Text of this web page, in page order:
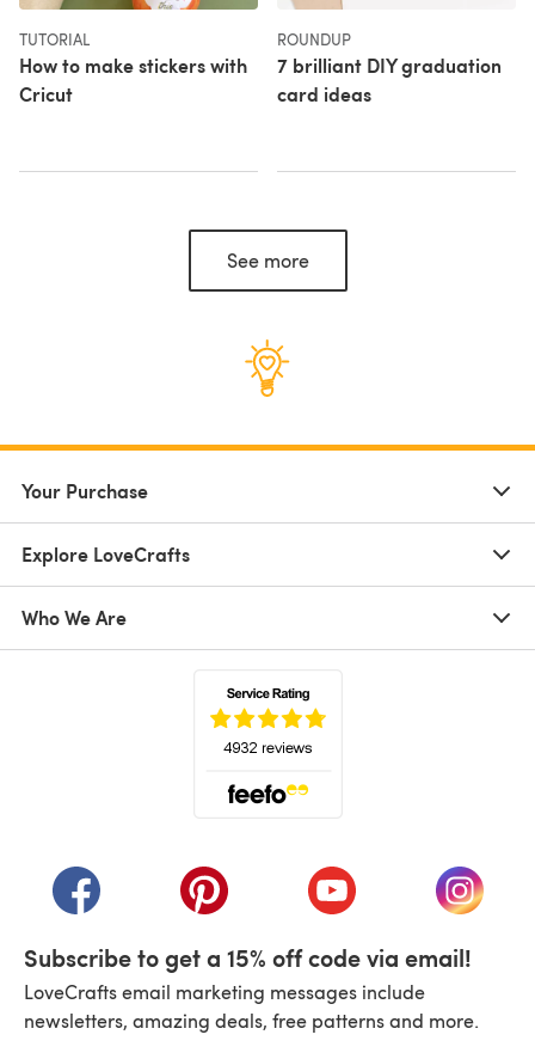
TUTORIAL
How to make stickers with
Cricut
ROUNDUP
7 brilliant DIY graduation
card ideas
See more
Your Purchase
Explore LoveCrafts
Who We Are
(opens in a new tab)(opens in a new tab)(opens in a new tab)
(opens
Subscribe to get a 15% off code via email!
LoveCrafts email marketing messages include
newsletters, amazing deals, free patterns and more.